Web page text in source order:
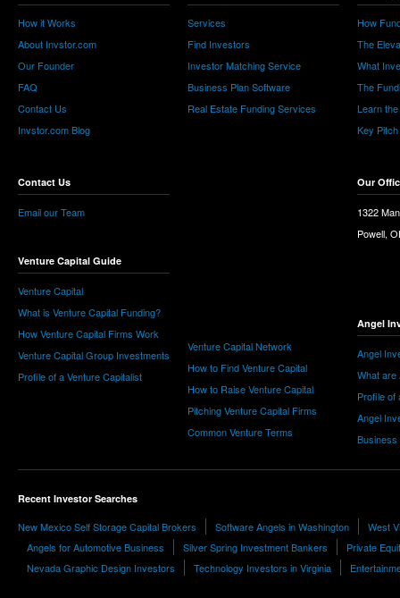
How it Works
About Invstor.com
Our Founder
FAQ
Contact Us
Invstor.com Blog
Contact Us
Email our Team
Venture Capital Guide
Venture Capital
What is Venture Capital Funding?
How Venture Capital Firms Work
Venture Capital Group Investments
Profile of a Venture Capitalist
Services
Find Investors
Investor Matching Service
Business Plan Software
Real Estate Funding Services
Venture Capital Network
How to Find Venture Capital
How to Raise Venture Capital
Pitching Venture Capital Firms
Common Venture Terms
How
The
What
The
Learn
Key
Our
1322
Powell,
Angel
Angel
What are
Profile of
Angel
Business
Recent Investor Searches
New Mexico Self Storage Capital Brokers Software Angels in Washington
West
Angels for Automotive Business
Silver Spring Investment Bankers
Private
Nevada Graphic Design Investors
Technology Investors in Virginia